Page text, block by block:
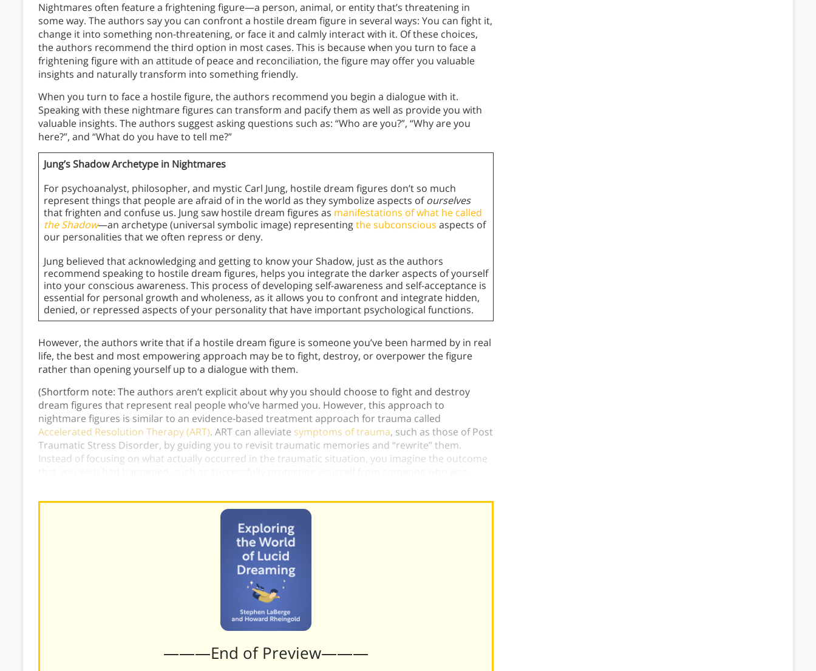
Nightmares often feature a frightening figure—a person, animal, or entity that’s threatening in
some way. The authors say you can confront a hostile dream figure in several ways: You can fight it,
change it into something non-threatening, or face it and calmly interact with it. Of these choices,
the authors recommend the third option in most cases. This is because when you turn to face a
frightening figure with an attitude of peace and reconciliation, the figure may offer you valuable
insights and naturally transform into something friendly.
When you turn to face a hostile figure, the authors recommend you begin a dialogue with it.
Speaking with these nightmare figures can transform and pacify them as well as provide you with
valuable insights. The authors suggest asking questions such as: “Who are you?”, “Why are you
here?”, and “What do you have to tell me?”
Jung’s Shadow Archetype in Nightmares
For psychoanalyst, philosopher, and mystic Carl Jung, hostile dream figures don’t so much
represent things that people are afraid of in the world as they symbolize aspects ofourselves
that frighten and confuse us. Jung saw hostile dream figures as manifestations of what he called
the Shadow—an archetype (universal symbolic image) representingthe subconscious aspects of
our personalities that we often repress or deny.
Jung believed that acknowledging and getting to know your Shadow, just as the authors
recommend speaking to hostile dream figures, helps you integrate the darker aspects of yourself
into your conscious awareness. This process of developing self-awareness and self-acceptance is
essential for personal growth and wholeness, as it allows you to confront and integrate hidden,
denied, or repressed aspects of your personality that have important psychological functions.
However, the authors write that if a hostile dream figure is someone you’ve been harmed by in real
life, the best and most empowering approach may be to fight, destroy, or overpower the figure
rather than opening yourself up to a dialogue with them.
(Shortform note: The authors aren’t explicit about why you should choose to fight and destroy
dream figures that represent real people who’ve harmed you. However, this approach to
nightmare figures is similar to an evidence-based treatment approach for trauma called
Accelerated Resolution Therapy (ART). ART can alleviate symptoms of trauma, such as those of Post
Traumatic Stress Disorder, by guiding you to revisit traumatic memories and “rewrite” them.
Instead of focusing on what actually occurred in the traumatic situation, you imagine the outcome
———End of Preview———